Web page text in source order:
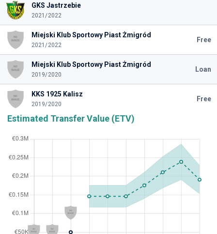
GKS Jastrzebie
2021/2022
Miejski Klub Sportowy Piast Żmigród
2021/2022
Free
Miejski Klub Sportowy Piast Żmigród
2019/2020
Loan
KKS 1925 Kalisz
2019/2020
Free
Estimated Transfer Value (ETV)